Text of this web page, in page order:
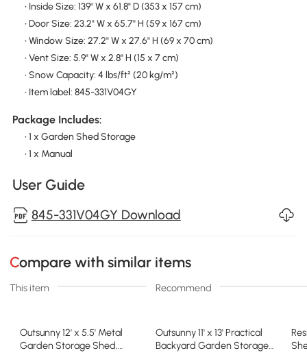
• Inside Size: 139" W x 61.8" D (353 x 157 cm)
• Door Size: 23.2" W x 65.7" H (59 x 167 cm)
• Window Size: 27.2" W x 27.6" H (69 x 70 cm)
• Vent Size: 5.9" W x 2.8" H (15 x 7 cm)
• Snow Capacity: 4 lbs/ft² (20 kg/m²)
• Item label: 845-331V04GY
Package Includes:
• 1 x Garden Shed Storage
• 1 x Manual
User Guide
845-331V04GY Download
Compare with similar items
This item Recommend
Outsunny 12' x 5.5' Metal
Garden Storage Shed,
Outsunny 11' x 13' Practical
Backyard Garden Storage